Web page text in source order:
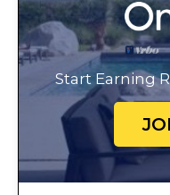
Start Earning